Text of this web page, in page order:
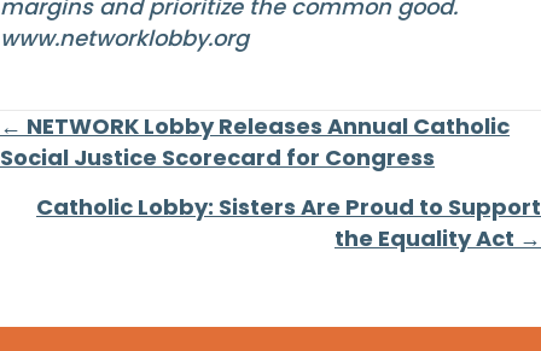
margins and prioritize the common good.
www.networklobby.org
Posts
navigation
← NETWORK Lobby Releases Annual Catholic
Social Justice Scorecard for Congress
Catholic Lobby: Sisters Are Proud to Support
the Equality Act →